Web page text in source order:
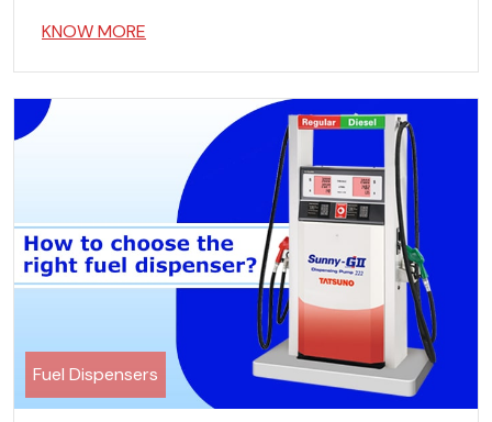
KNOW MORE
Fuel Dispensers